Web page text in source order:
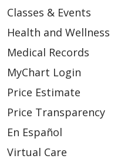
Classes & Events
Health and Wellness
Medical Records
MyChart Login
Price Estimate
Price Transparency
En Español
Virtual Care